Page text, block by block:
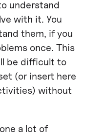
understand
with it. You
them, if you
once. This
be difficult to
(or insert here
without
a lot of